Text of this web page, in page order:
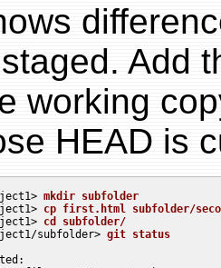
Add
working
HEAD is
mkdir subfolder
cp first.html subfolder/
cd subfolder/
subfolder> git status